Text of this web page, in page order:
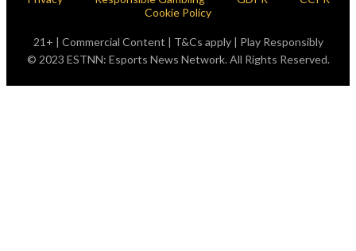
Cookie Policy
21+ | Commercial Content | T&Cs apply | Play Responsibly
© 2023 ESTNN: Esports News Network. All Rights Reserved.